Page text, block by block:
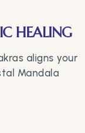
HEALING
aligns your
Mandala